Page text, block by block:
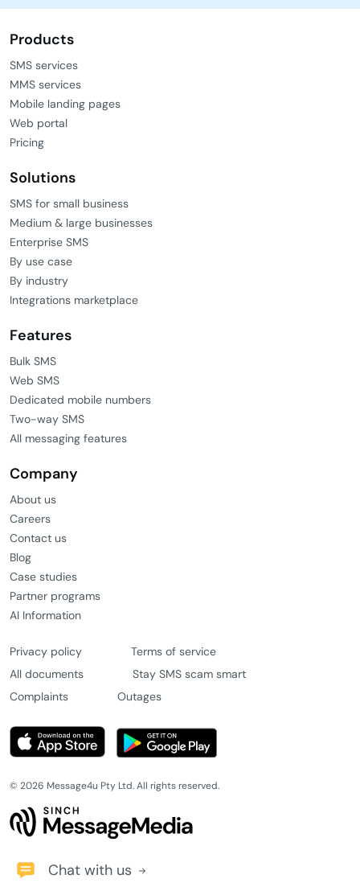
Products
SMS services
MMS services
Mobile landing pages
Web portal
Pricing
Solutions
SMS for small business
Medium & large businesses
Enterprise SMS
By use case
By industry
Integrations marketplace
Features
Bulk SMS
Web SMS
Dedicated mobile numbers
Two-way SMS
All messaging features
Company
About us
Careers
Contact us
Blog
Case studies
Partner programs
AI Information
Privacy policy
Terms of service
All documents
Stay SMS scam smart
Complaints
Outages
© 2026 Message4u Pty Ltd. All rights reserved.
Chat with us